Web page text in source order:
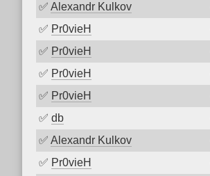
✅ Alexandr Kulkov
✅ Pr0vieH
✅ Pr0vieH
✅ Pr0vieH
✅ Pr0vieH
✅ db
✅ Alexandr Kulkov
✅ Pr0vieH